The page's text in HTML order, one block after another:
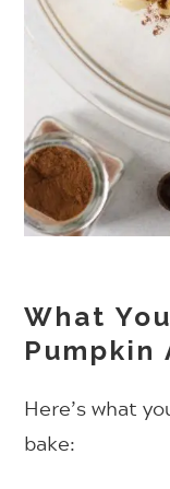
What
Pumpkin
Here’s what
bake: